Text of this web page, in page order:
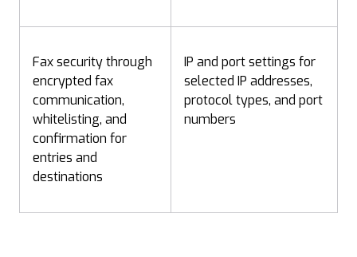
Fax security through
encrypted fax
communication,
whitelisting, and
confirmation for
entries and
destinations
IP and port settings for
selected IP addresses,
protocol types, and port
numbers